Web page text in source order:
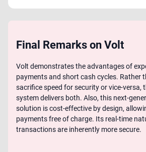
Final Remarks on Volt
Volt demonstrates the advantages of
payments and short cash cycles. Rather
sacrifice speed for security or vice-versa,
system delivers both. Also, this next-
solution is cost-effective by design,
payments free of charge. Its real-time
transactions are inherently more secure.